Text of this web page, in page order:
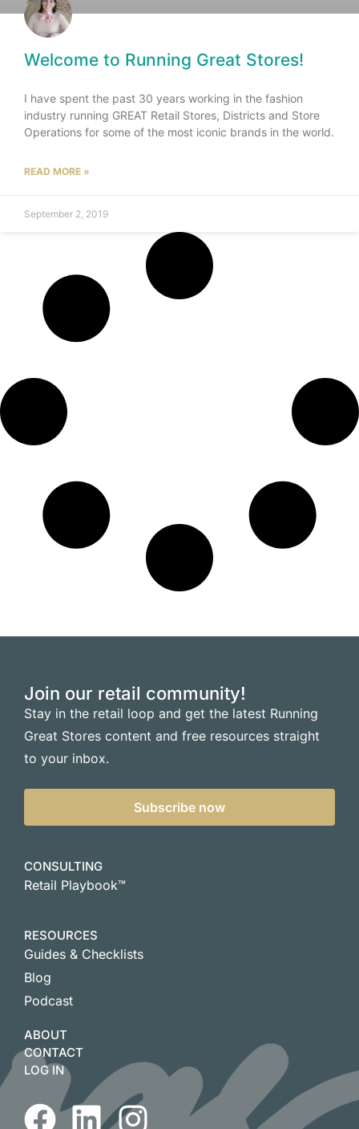
Welcome to Running Great Stores!
I have spent the past 30 years working in the fashion
industry running GREAT Retail Stores, Districts and Store
Operations for some of the most iconic brands in the world.
READ MORE »
September 2, 2019
Join our retail community!
Stay in the retail loop and get the latest Running
Great Stores content and free resources straight
to your inbox.
Subscribe now
CONSULTING
Retail Playbook™
RESOURCES
Guides & Checklists
Blog
Podcast
ABOUT
CONTACT
LOG IN